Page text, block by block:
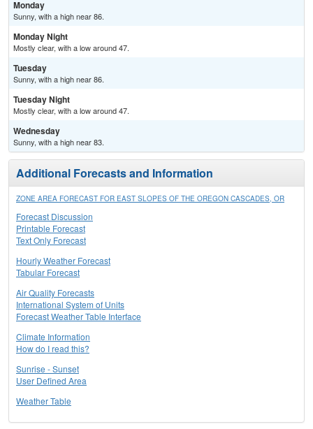
Monday
Sunny, with a high near 86.
Monday Night
Mostly clear, with a low around 47.
Tuesday
Sunny, with a high near 86.
Tuesday Night
Mostly clear, with a low around 47.
Wednesday
Sunny, with a high near 83.
Additional Forecasts and Information
ZONE AREA FORECAST FOR EAST SLOPES OF THE OREGON CASCADES, OR
Forecast Discussion
Printable Forecast
Text Only Forecast
Hourly Weather Forecast
Tabular Forecast
Air Quality Forecasts
International System of Units
Forecast Weather Table Interface
Climate Information
How do I read this?
Sunrise - Sunset
User Defined Area
Weather Table